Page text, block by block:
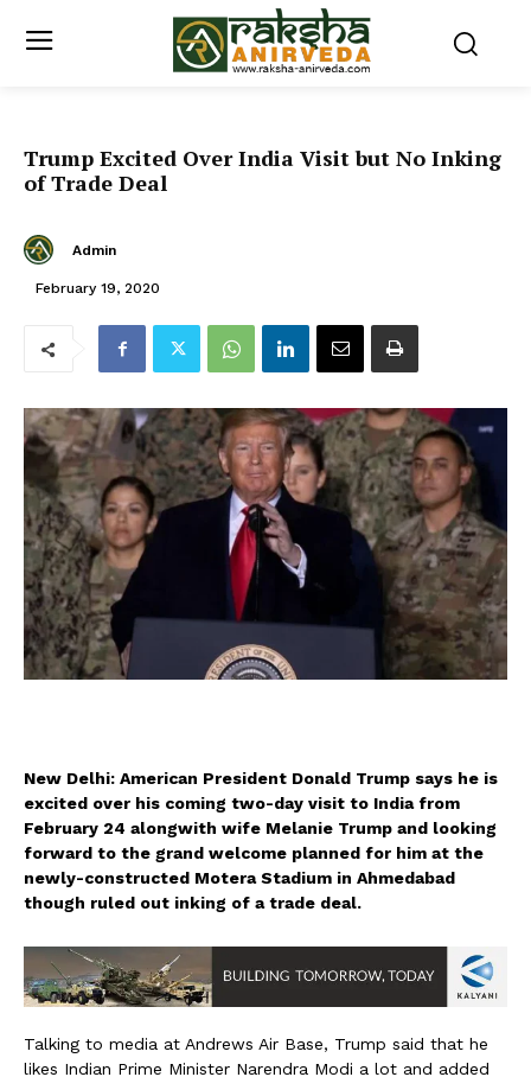
Trump Excited Over India Visit but No Inking
of Trade Deal
Admin
February 19, 2020
New Delhi: American President Donald Trump says he is
excited over his coming two-day visit to India from
February 24 alongwith wife Melanie Trump and looking
forward to the grand welcome planned for him at the
newly-constructed Motera Stadium in Ahmedabad
though ruled out inking of a trade deal.
Talking to media at Andrews Air Base, Trump said that he
likes Indian Prime Minister Narendra Modi a lot and added